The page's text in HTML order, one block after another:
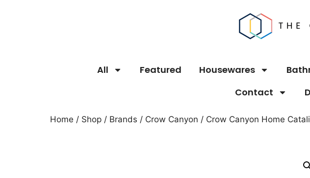
All Featured Housewares
Contact
Home / Shop / Brands / Crow Canyon / Crow Canyon Home